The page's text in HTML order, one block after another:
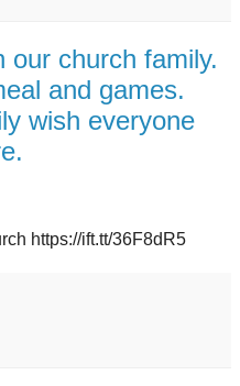
our church family.
and games.
wish everyone
https://ift.tt/36F8dR5